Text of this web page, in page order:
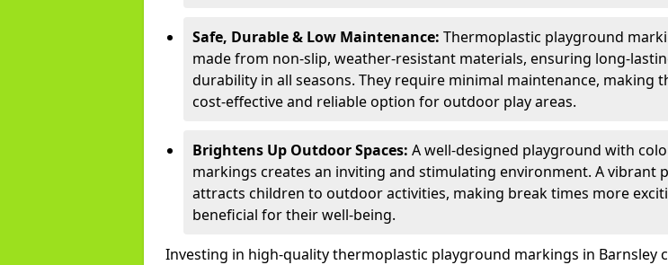
Safe, Durable & Low Maintenance: Thermoplastic playground
made from non-slip, weather-resistant materials, ensuring long-
durability in all seasons. They require minimal maintenance, making
cost-effective and reliable option for outdoor play areas.
Brightens Up Outdoor Spaces: A well-designed playground with
markings creates an inviting and stimulating environment. A vibrant
attracts children to outdoor activities, making break times more
beneficial for their well-being.
Investing in high-quality thermoplastic playground markings in Barnsley